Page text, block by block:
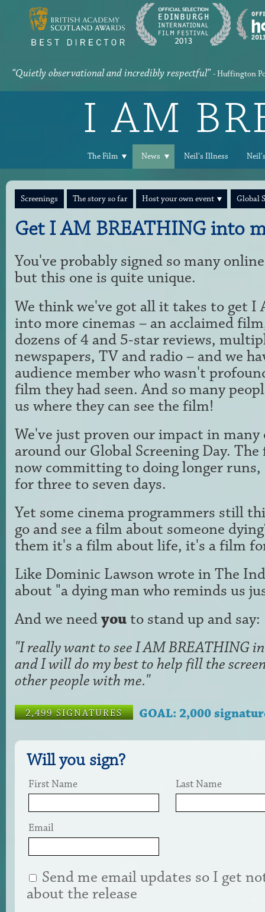
“Quietly observational and incredibly respectful” - Huffington
I AM
The Film News Neil's Illness
Screenings The story so far Host your own event Global
Get I AM BREATHING into
You've probably signed so many
but this one is quite unique.
We think we've got all it takes to get I
into more cinemas – an acclaimed
dozens of 4 and 5-star reviews,
newspapers, TV and radio – and we
audience member who wasn't
film they had seen. And so many
us where they can see the film!
We've just proven our impact in
around our Global Screening Day.
now committing to doing longer
for three to seven days.
Yet some cinema programmers still
go and see a film about someone
them it's a film about life, it's a film
Like Dominic Lawson wrote in The
about "a dying man who reminds us
And we needyouto stand up and say:
"I really want to see I AM BREATHING
and I will do my best to help fill the
other people with me."
2,499 SIGNATURES GOAL: 2,000
Will you sign?
First Name Last Name
Email
Send me email updates so I get
about the release